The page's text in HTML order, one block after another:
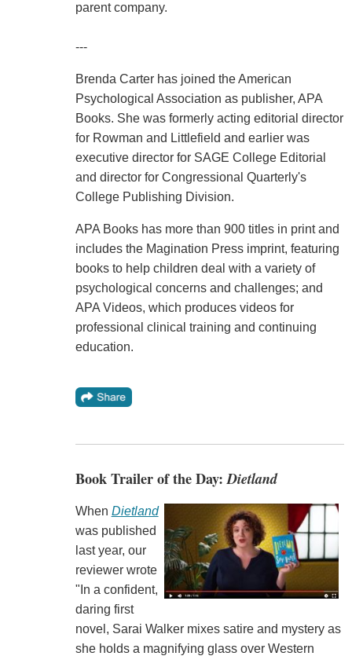
parent company.
---
Brenda Carter has joined the American
Psychological Association as publisher, APA
Books. She was formerly acting editorial director
for Rowman and Littlefield and earlier was
executive director for SAGE College Editorial
and director for Congressional Quarterly's
College Publishing Division.
APA Books has more than 900 titles in print and
includes the Magination Press imprint, featuring
books to help children deal with a variety of
psychological concerns and challenges; and
APA Videos, which produces videos for
professional clinical training and continuing
education.
Book Trailer of the Day:Dietland
When Dietland
was published
last year, our
reviewer wrote
"In a confident,
daring first
novel, Sarai Walker mixes satire and mystery as
she holds a magnifying glass over Western